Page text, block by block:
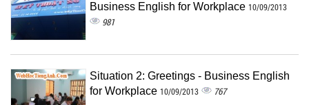
Business English for Workplace 10/09/2013
981
Situation 2: Greetings - Business English
for Workplace 10/09/2013 767